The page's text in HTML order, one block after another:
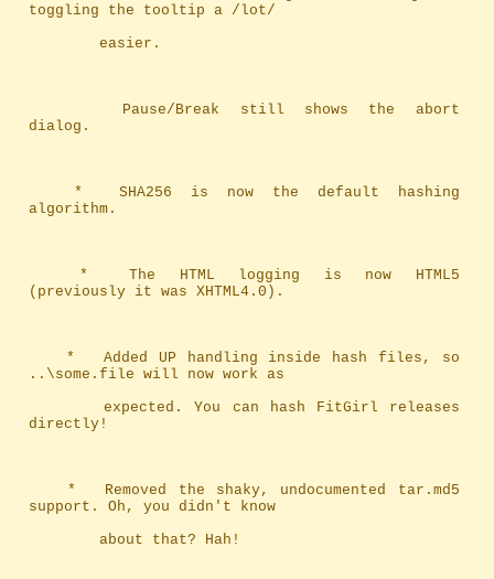
toggling the tooltip a /lot/
		easier.
dialog.
algorithm.
(previously it was XHTML4.0).
..\some.file will now work as
		expected. You can hash FitGirl releases
directly!
support. Oh, you didn't know
		about that? Hah!